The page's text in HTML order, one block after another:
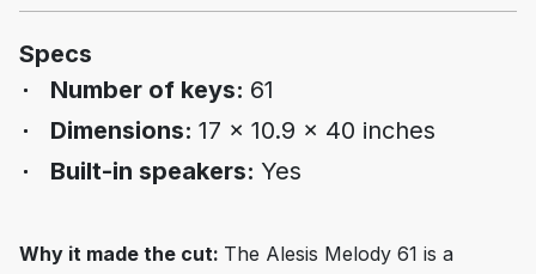
Specs
Number of keys: 61
Dimensions: 17 x 10.9 x 40 inches
Built-in speakers: Yes
Why it made the cut: The Alesis Melody 61 is a